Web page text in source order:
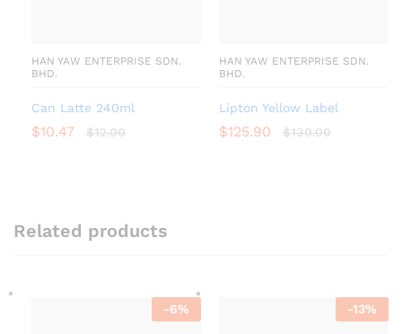
HAN YAW ENTERPRISE SDN.
BHD.
Can Latte 240ml
$10.47 $12.00
HAN YAW ENTERPRISE SDN.
BHD.
Lipton Yellow Label
$125.90 $130.00
Related products
-6% -13%